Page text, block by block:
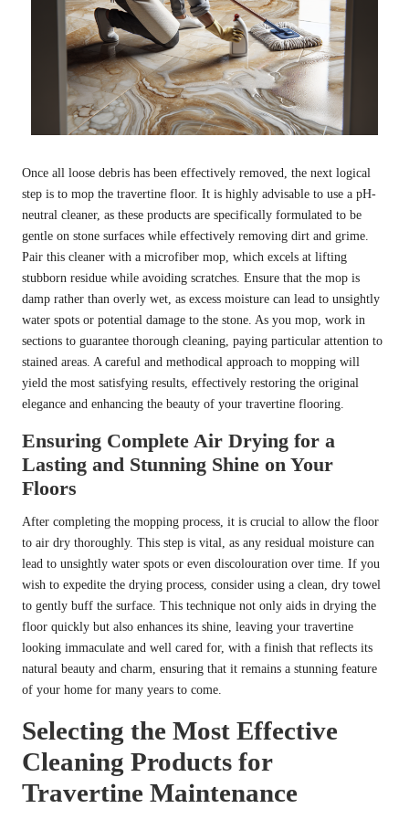
Once all loose debris has been effectively removed, the next logical
step is to mop the travertine floor. It is highly advisable to use a pH-
neutral cleaner, as these products are specifically formulated to be
gentle on stone surfaces while effectively removing dirt and grime.
Pair this cleaner with a microfiber mop, which excels at lifting
stubborn residue while avoiding scratches. Ensure that the mop is
damp rather than overly wet, as excess moisture can lead to unsightly
water spots or potential damage to the stone. As you mop, work in
sections to guarantee thorough cleaning, paying particular attention to
stained areas. A careful and methodical approach to mopping will
yield the most satisfying results, effectively restoring the original
elegance and enhancing the beauty of your travertine flooring.
Ensuring Complete Air Drying for a
Lasting and Stunning Shine on Your
Floors
After completing the mopping process, it is crucial to allow the floor
to air dry thoroughly. This step is vital, as any residual moisture can
lead to unsightly water spots or even discolouration over time. If you
wish to expedite the drying process, consider using a clean, dry towel
to gently buff the surface. This technique not only aids in drying the
floor quickly but also enhances its shine, leaving your travertine
looking immaculate and well cared for, with a finish that reflects its
natural beauty and charm, ensuring that it remains a stunning feature
of your home for many years to come.
Selecting the Most Effective
Cleaning Products for
Travertine Maintenance